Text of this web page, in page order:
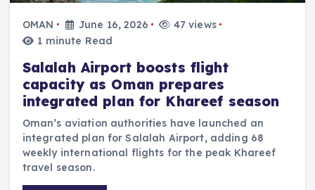
OMAN June 16, 2026
47 views
1 minute Read
Salalah Airport boosts flight
capacity as Oman prepares
integrated plan for Khareef season
Oman’s aviation authorities have launched an
integrated plan for Salalah Airport, adding 68
weekly international flights for the peak Khareef
travel season.